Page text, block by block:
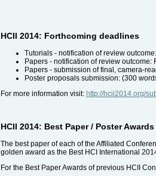
HCII 2014: Forthcoming deadlines
Tutorials - notification of review
Papers - notification of review outcome:
Papers - submission of final, camera-
Poster proposals submission: (300
For more information visit: http://hcii2014.org/
HCII 2014: Best Paper / Poster Awards
The best paper of each of the Affiliated
golden award as the Best HCI International
For the Best Paper Awards of previous HCII